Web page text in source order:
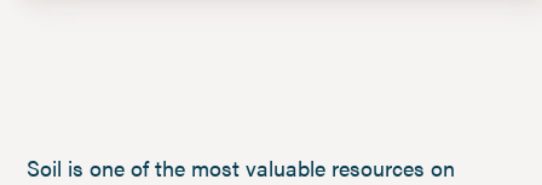
Soil is one of the most valuable resources on